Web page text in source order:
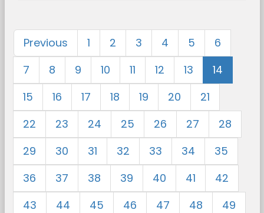
Previous 1 2 3 4 5
6
7
8 9 10 11 12 13
14
15
16 17 18 19 20
21
22
23 24 25 26 27
28
29
30 31 32 33 34
35
36
37 38 39 40 41
42
43
44 45 46 47 48
49